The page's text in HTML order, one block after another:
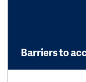
Barriers to